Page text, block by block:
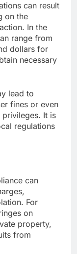
can result
on the
In the
range from
dollars for
necessary
lead to
fines or even
It is
regulations
can
For
on
property,
from